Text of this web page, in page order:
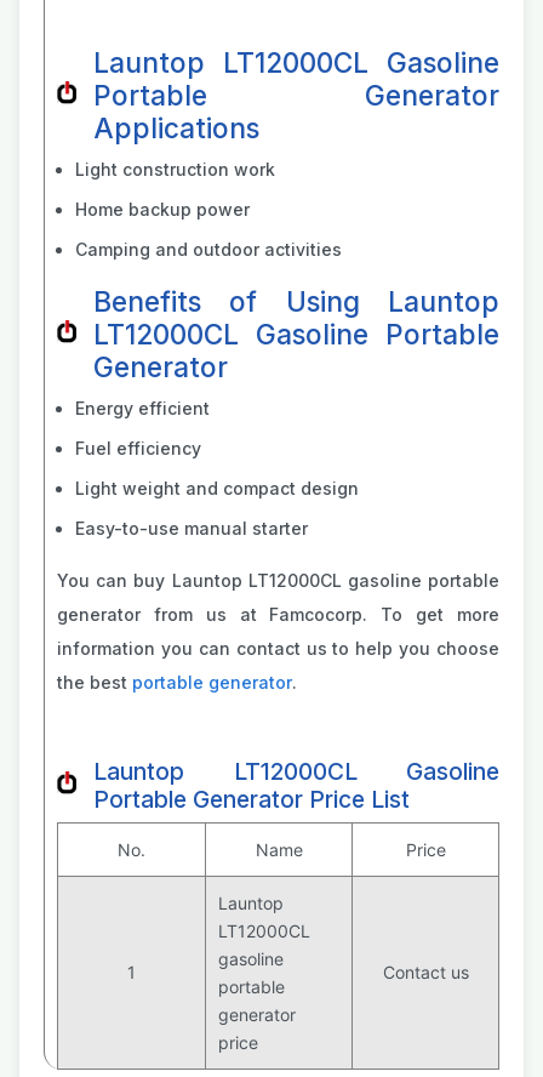
Launtop LT12000CL Gasoline
Portable Generator
Applications
Light construction work
Home backup power
Camping and outdoor activities
Benefits of Using Launtop
LT12000CL Gasoline Portable
Generator
Energy efficient
Fuel efficiency
Light weight and compact design
Easy-to-use manual starter
You can buy Launtop LT12000CL gasoline portable
generator from us at Famcocorp. To get more
information you can contact us to help you choose
the best portable generator.
Launtop LT12000CL Gasoline
Portable Generator Price List
No. Name Price
1
Launtop
LT12000CL
gasoline
portable
generator
price
Contact us